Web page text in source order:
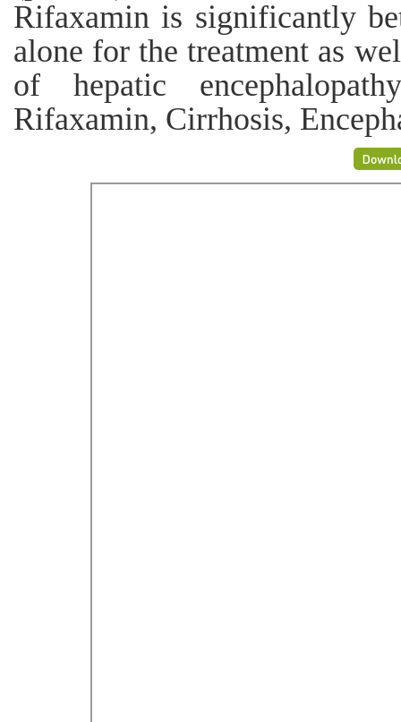
Rifaxamin is significantly
alone for the treatment as
of hepatic
Rifaxamin, Cirrhosis,